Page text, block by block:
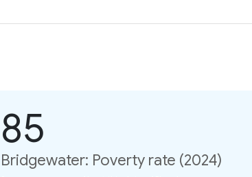
85
Bridgewater: Poverty rate (2024)